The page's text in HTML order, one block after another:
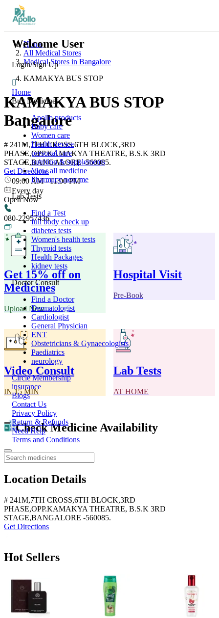
Welcome User
Login/Sign Up
Home
Buy Medicines
Apollo products
Baby care
Women care
Health device
personal care
nutrition & supplements
View all medicine
Pharmacy near me
Lab Tests
Find a Test
full body check up
diabetes tests
Women's health tests
Thyroid tests
Health Packages
kidney tests
Doctor Consult
Find a Doctor
Dermatologist
Cardiologist
General Physician
ENT
Obstetricians & Gynaecologists
Paediatrics
neurology
Circle Membership
insurance
Blogs
Contact Us
Privacy Policy
Return & Refunds
Need Help
Terms and Conditions
Home
All Medical Stores
Medical Stores in Bangalore
KAMAKYA BUS STOP
KAMAKYA BUS STOP
Bangalore
# 241M,7TH CROSS,6TH BLOCK,3RD
PHASE,OPP.KAMAKYA THEATRE, B.S.K 3RD
STAGE,BANGALORE -560085.
Get Directions
09:00 AM-11:00 PM
Every day
Open Now
080-22957436
Get 15% off on
Medicines
Upload Now
Hospital Visit
Pre-Book
Video Consult
IN 15 MIN
Lab Tests
AT HOME
Check Medicine Availability
Location Details
# 241M,7TH CROSS,6TH BLOCK,3RD
PHASE,OPP.KAMAKYA THEATRE, B.S.K 3RD
STAGE,BANGALORE -560085.
Get Directions
Hot Sellers